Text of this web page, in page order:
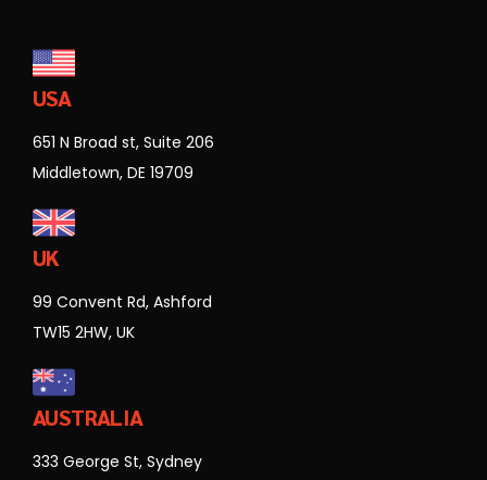
USA
651 N Broad st, Suite 206
Middletown, DE 19709
UK
99 Convent Rd, Ashford
TW15 2HW, UK
AUSTRALIA
333 George St, Sydney